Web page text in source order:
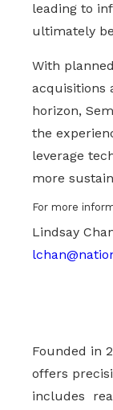
leading to
ultimately
With
acquisitions
horizon,
the
leverage
more
For more
Lindsay
Founded in
offers
includes